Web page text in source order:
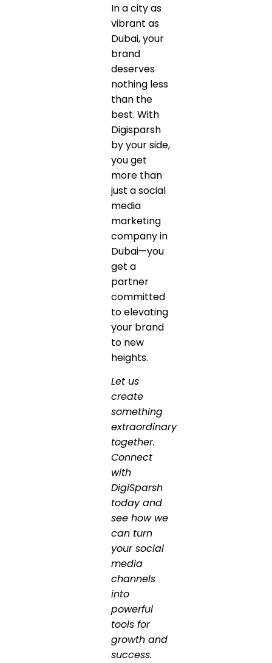
In a city as
vibrant as
Dubai, your
brand
deserves
nothing less
than the
best. With
Digisparsh
by your side,
you get
more than
just a social
media
marketing
company in
Dubai—you
get a
partner
committed
to elevating
your brand
to new
heights.
Let us
create
something
extraordinary
together.
Connect
with
DigiSparsh
today and
see how we
can turn
your social
media
channels
into
powerful
tools for
growth and
success.